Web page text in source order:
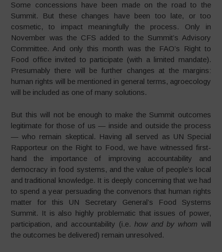
Some concessions have been made on the road to the
Summit. But these changes have been too late, or too
cosmetic, to impact meaningfully the process. Only in
November was the CFS added to the Summit’s Advisory
Committee. And only this month was the FAO’s Right to
Food office invited to participate (with a limited mandate).
Presumably there will be further changes at the margins:
human rights will be mentioned in general terms, agroecology
will be included as one of many solutions.
But this will not be enough to make the Summit outcomes
legitimate for those of us — inside and outside the process
— who remain skeptical. Having all served as UN Special
Rapporteur on the Right to Food, we have witnessed first-
hand the importance of improving accountability and
democracy in food systems, and the value of people’s local
and traditional knowledge. It is deeply concerning that we had
to spend a year persuading the convenors that human rights
matter for this UN Secretary General’s Food Systems
Summit. It is also highly problematic that issues of power,
participation, and accountability (i.e. how and by whom will
the outcomes be delivered) remain unresolved.